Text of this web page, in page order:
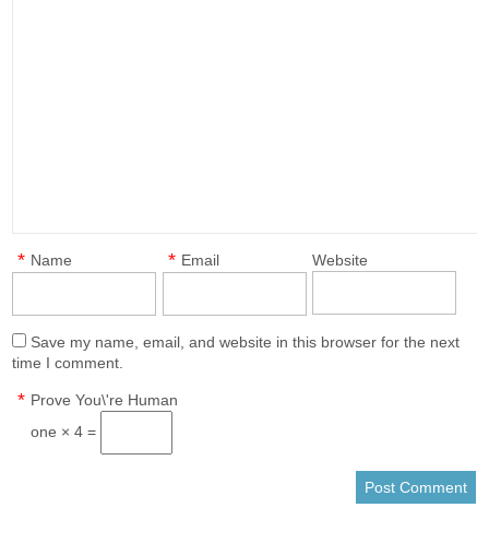
Name
* Email
* Website
Save my name, email, and website in this browser for the next
time I comment.
Prove You\'re Human
*
one × 4 =